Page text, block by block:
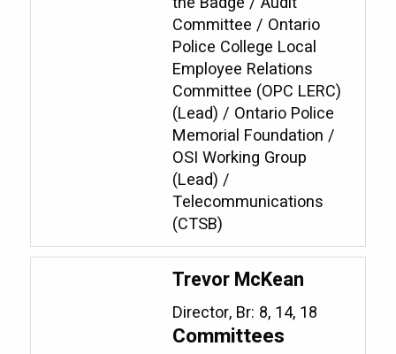
Committee / Ontario
Police College Local
Employee Relations
Committee (OPC LERC)
(Lead) / Ontario Police
Memorial Foundation /
OSI Working Group
(Lead) /
Telecommunications
(CTSB)
Trevor McKean
Director, Br: 8, 14, 18
Committees